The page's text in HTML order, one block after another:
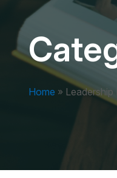
Home » Leadership